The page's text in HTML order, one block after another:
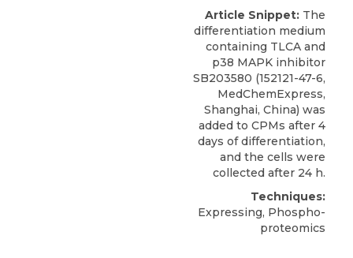
Article Snippet: The
differentiation medium
containing TLCA and
p38 MAPK inhibitor
SB203580 (152121-47-6,
MedChemExpress,
Shanghai, China) was
added to CPMs after 4
days of differentiation,
and the cells were
collected after 24 h.
Techniques:
Expressing, Phospho-
proteomics